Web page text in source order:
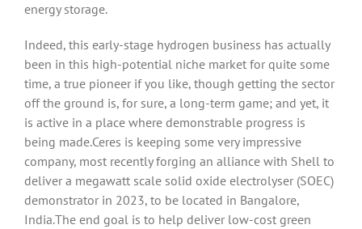
energy storage.
Indeed, this early-stage hydrogen business has actually
been in this high-potential niche market for quite some
time, a true pioneer if you like, though getting the sector
off the ground is, for sure, a long-term game; and yet, it
is active in a place where demonstrable progress is
being made.Ceres is keeping some very impressive
company, most recently forging an alliance with Shell to
deliver a megawatt scale solid oxide electrolyser (SOEC)
demonstrator in 2023, to be located in Bangalore,
India.The end goal is to help deliver low-cost green